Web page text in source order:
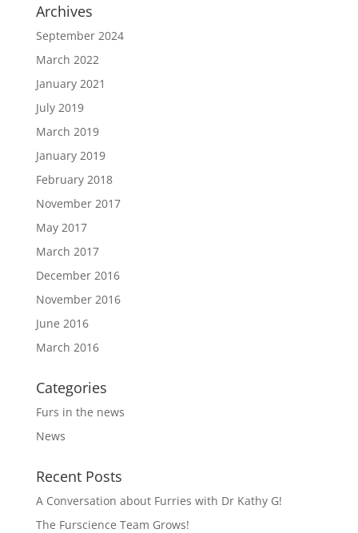
Archives
September 2024
March 2022
January 2021
July 2019
March 2019
January 2019
February 2018
November 2017
May 2017
March 2017
December 2016
November 2016
June 2016
March 2016
Categories
Furs in the news
News
Recent Posts
A Conversation about Furries with Dr Kathy G!
The Furscience Team Grows!